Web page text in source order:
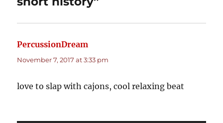
PercussionDream
November 7, 2017 at 3:33 pm
love to slap with cajons, cool relaxing beat